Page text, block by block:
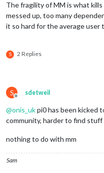
The fragility of MM is what
messed up, too many
it so hard for the average user
S 2 Replies
S
Offline
sdetweil
@onis_ukpi0 has been kicked
community, harder to find
nothing to do with mm
Sam